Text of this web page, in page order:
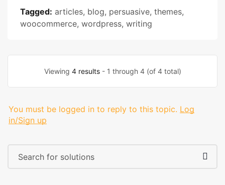
Tagged: articles, blog, persuasive, themes,
woocommerce, wordpress, writing
Viewing 4 results- 1 through 4 (of 4 total)
You must be logged in to reply to this topic. Log
in/Sign up